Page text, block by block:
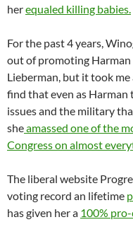
herequaled killing babies.
For the past 4 years,
out of promoting Harman
Lieberman, but it took
find that even as
issues and the military
sheamassed one of the
Congress on almost
The liberal website
voting record an lifetime
has given her a 100%